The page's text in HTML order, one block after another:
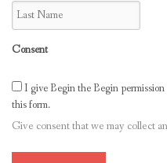
Consent
I give Begin the Begin
this form.
Give consent that we may collect